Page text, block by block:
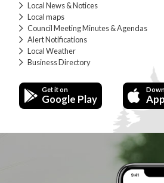
Local News & Notices
Local maps
Council Meeting Minutes & Agendas
Alert Notifications
Local Weather
Business Directory
Get it on
Google Play